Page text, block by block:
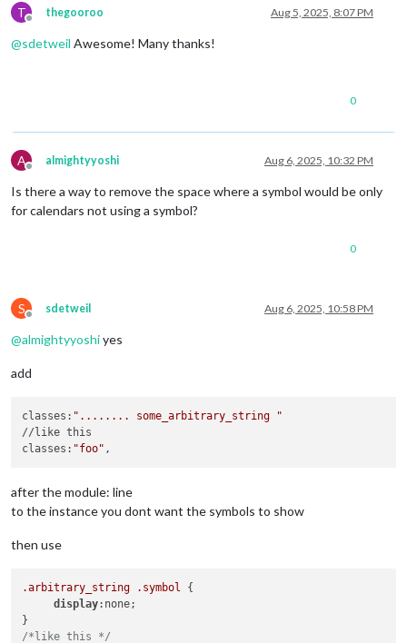
T
Offline
thegooroo Aug 5, 2025, 8:07 PM
@sdetweil Awesome! Many thanks!
0
A
Offline
almightyyoshi Aug 6, 2025, 10:32 PM
Is there a way to remove the space where a symbol would be only
for calendars not using a symbol?
0
S
Offline
sdetweil Aug 6, 2025, 10:58 PM
@almightyyoshiyes
add
classes: "........ some_arbitrary_string "
//like this
classes: "foo"
after the module: line
to the instance you dont want the symbols to show
then use
.arbitrary_string .symbol {
display:none;
/*like this */